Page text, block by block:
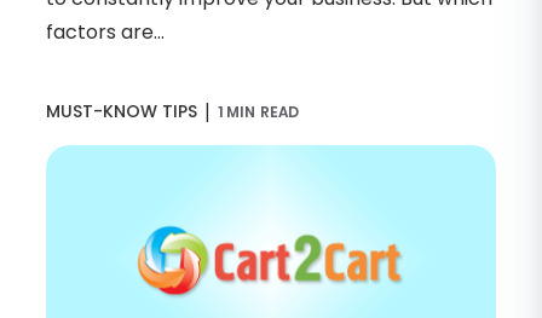
factors are...
MUST-KNOW TIPS | 1 MIN READ